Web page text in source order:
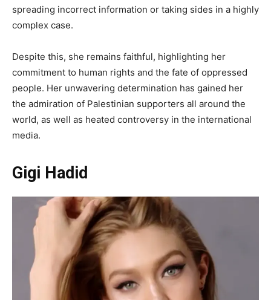
spreading incorrect information or taking sides in a highly
complex case.
Despite this, she remains faithful, highlighting her
commitment to human rights and the fate of oppressed
people. Her unwavering determination has gained her
the admiration of Palestinian supporters all around the
world, as well as heated controversy in the international
media.
Gigi Hadid